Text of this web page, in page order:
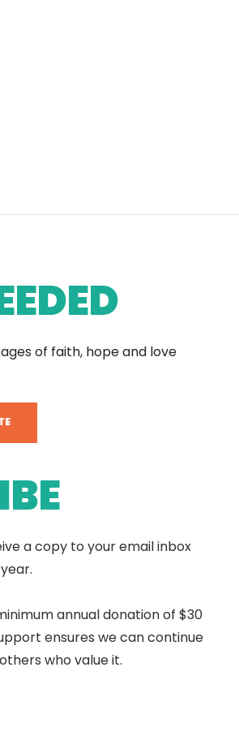
of faith, hope and love
a copy to your email inbox
annual donation of $30
ensures we can continue
who value it.